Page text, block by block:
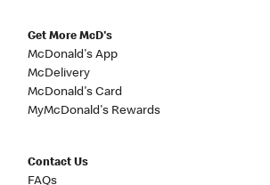
Get More McD's
McDonald's App
McDelivery
McDonald's Card
MyMcDonald's Rewards
Contact Us
FAQs